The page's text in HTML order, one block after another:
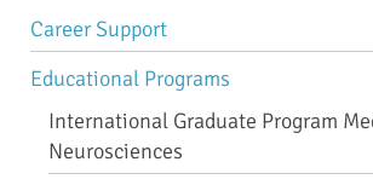
Skip
navigation
Career Support
Educational Programs
International Graduate Program
Neurosciences